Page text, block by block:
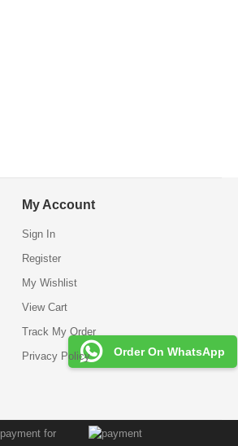
Order On WhatsApp
My Account
Sign In
Register
My Wishlist
View Cart
Track My Order
Privacy Policy
for